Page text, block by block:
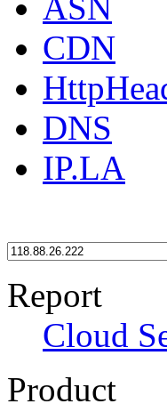
CDN
DNS
IP.LA
Report
Cloud
Product